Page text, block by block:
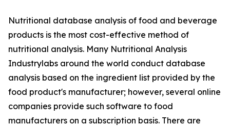
Nutritional database analysis of food and beverage
products is the most cost-effective method of
nutritional analysis. Many Nutritional Analysis
Industrylabs around the world conduct database
analysis based on the ingredient list provided by the
food product's manufacturer; however, several online
companies provide such software to food
manufacturers on a subscription basis. There are